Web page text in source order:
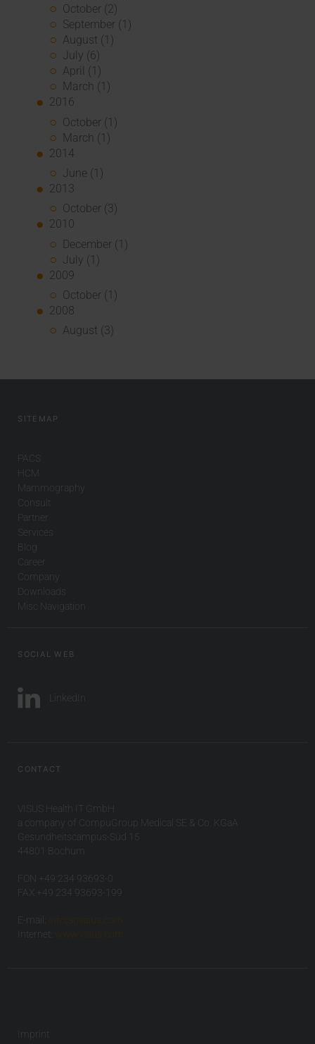
October (2)
September (1)
August (1)
July (6)
April (1)
March (1)
2016
October (1)
March (1)
2014
June (1)
2013
October (3)
2010
December (1)
July (1)
2009
October (1)
2008
August (3)
SITEMAP
PACS
HCM
Mammography
Consult
Partner
Services
Blog
Career
Company
Downloads
Misc Navigation
SOCIAL WEB
LinkedIn
CONTACT
VISUS Health IT GmbH
a company of CompuGroup Medical SE & Co. KGaA
Gesundheitscampus-Süd 15
44801 Bochum
FON +49 234 93693-0
FAX +49 234 93693-199
E-mail:
info(at)visus.com
Internet:
www.visus.com
Imprint